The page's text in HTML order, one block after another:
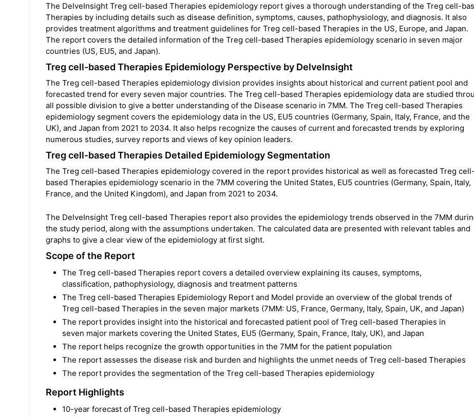
The DelveInsight Treg cell-based Therapies epidemiology report gives a thorough understanding of the Treg cell-
Therapies by including details such as disease definition, symptoms, causes, pathophysiology, and diagnosis. It also
provides treatment algorithms and treatment guidelines for Treg cell-based Therapies in the US, Europe, and Japan.
The report covers the detailed information of the Treg cell-based Therapies epidemiology scenario in seven major
countries (US, EU5, and Japan).
Treg cell-based Therapies Epidemiology Perspective by DelveInsight
The Treg cell-based Therapies epidemiology division provides insights about historical and current patient pool and
forecasted trend for every seven major countries. The Treg cell-based Therapies epidemiology data are studied
all possible division to give a better understanding of the Disease scenario in 7MM. The Treg cell-based Therapies
epidemiology segment covers the epidemiology data in the US, EU5 countries (Germany, Spain, Italy, France, and the
UK), and Japan from 2021 to 2034. It also helps recognize the causes of current and forecasted trends by exploring
numerous studies, survey reports and views of key opinion leaders.
Treg cell-based Therapies Detailed Epidemiology Segmentation
The Treg cell-based Therapies epidemiology covered in the report provides historical as well as forecasted Treg cell-
based Therapies epidemiology scenario in the 7MM covering the United States, EU5 countries (Germany, Spain, Italy,
France, and the United Kingdom), and Japan from 2021 to 2034.
The DelveInsight Treg cell-based Therapies report also provides the epidemiology trends observed in the 7MM
the study period, along with the assumptions undertaken. The calculated data are presented with relevant tables and
graphs to give a clear view of the epidemiology at first sight.
Scope of the Report
The Treg cell-based Therapies report covers a detailed overview explaining its causes, symptoms,
classification, pathophysiology, diagnosis and treatment patterns
The Treg cell-based Therapies Epidemiology Report and Model provide an overview of the global trends of
Treg cell-based Therapies in the seven major markets (7MM: US, France, Germany, Italy, Spain, UK, and Japan)
The report provides insight into the historical and forecasted patient pool of Treg cell-based Therapies in
seven major markets covering the United States, EU5 (Germany, Spain, France, Italy, UK), and Japan
The report helps recognize the growth opportunities in the 7MM for the patient population
The report assesses the disease risk and burden and highlights the unmet needs of Treg cell-based Therapies
The report provides the segmentation of the Treg cell-based Therapies epidemiology
Report Highlights
10-year forecast of Treg cell-based Therapies epidemiology